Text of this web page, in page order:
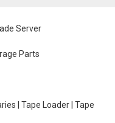
Server
Parts
| Tape Loader | Tape